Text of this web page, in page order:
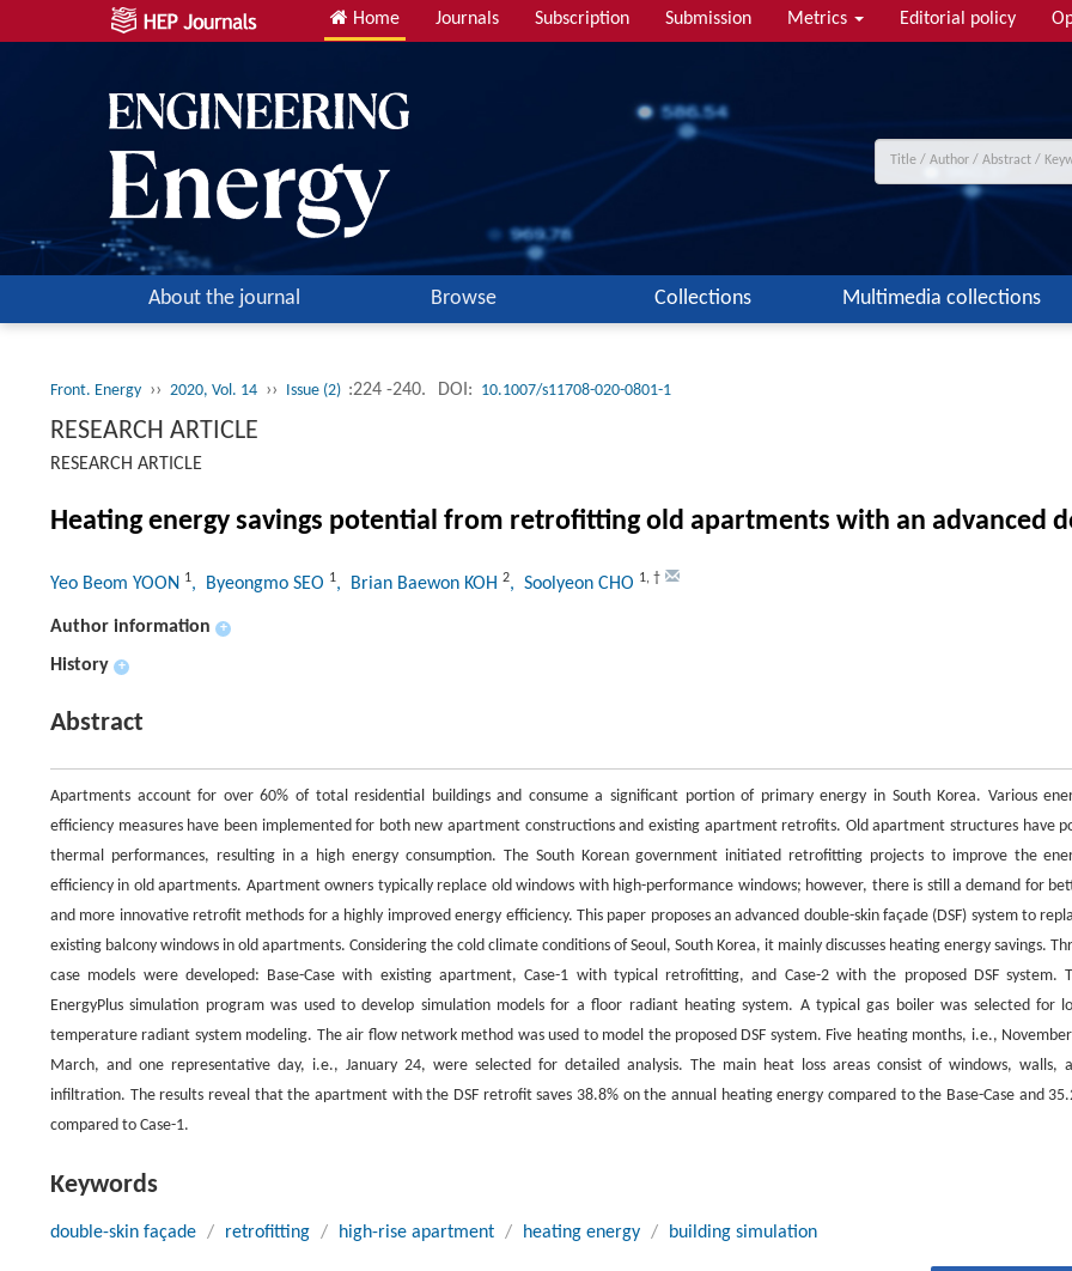
Home Journals Subscription Submission Metrics Editorial policy
About the journal Browse Collections Multimedia collections
Front. Energy ›› 2020, Vol. 14 ›› Issue (2) :224 -240. DOI: 10.1007/s11708-020-0801-1
RESEARCH ARTICLE
RESEARCH ARTICLE
Heating energy savings potential from retrofitting old apartments with an advanced
Yeo Beom YOON 1, Byeongmo SEO 1, Brian Baewon KOH 2, Soolyeon CHO 1, †
Author information +
History +
Abstract
Apartments account for over 60% of total residential buildings and consume a significant portion of primary energy in South Korea. Various
efficiency measures have been implemented for both new apartment constructions and existing apartment retrofits. Old apartment structures have
thermal performances, resulting in a high energy consumption. The South Korean government initiated retrofitting projects to improve the
efficiency in old apartments. Apartment owners typically replace old windows with high-performance windows; however, there is still a demand for
and more innovative retrofit methods for a highly improved energy efficiency. This paper proposes an advanced double-skin façade (DSF) system to
existing balcony windows in old apartments. Considering the cold climate conditions of Seoul, South Korea, it mainly discusses heating energy savings.
case models were developed: Base-Case with existing apartment, Case-1 with typical retrofitting, and Case-2 with the proposed DSF system.
EnergyPlus simulation program was used to develop simulation models for a floor radiant heating system. A typical gas boiler was selected for
temperature radiant system modeling. The air flow network method was used to model the proposed DSF system. Five heating months, i.e.,
March, and one representative day, i.e., January 24, were selected for detailed analysis. The main heat loss areas consist of windows, walls,
infiltration. The results reveal that the apartment with the DSF retrofit saves 38.8% on the annual heating energy compared to the Base-Case and
compared to Case-1.
Keywords
double-skin façade / retrofitting / high-rise apartment / heating energy / building simulation